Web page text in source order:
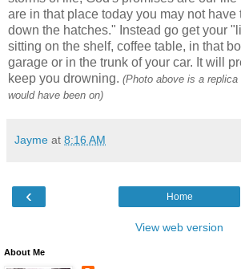
are in that place today you may not have
down the hatches." Instead go get your
sitting on the shelf, coffee table, in that
garage or in the trunk of your car. It will
keep you drowning. (Photo above is a
would have been on)
Jayme at 8:16 AM
‹ Home
View web version
About Me